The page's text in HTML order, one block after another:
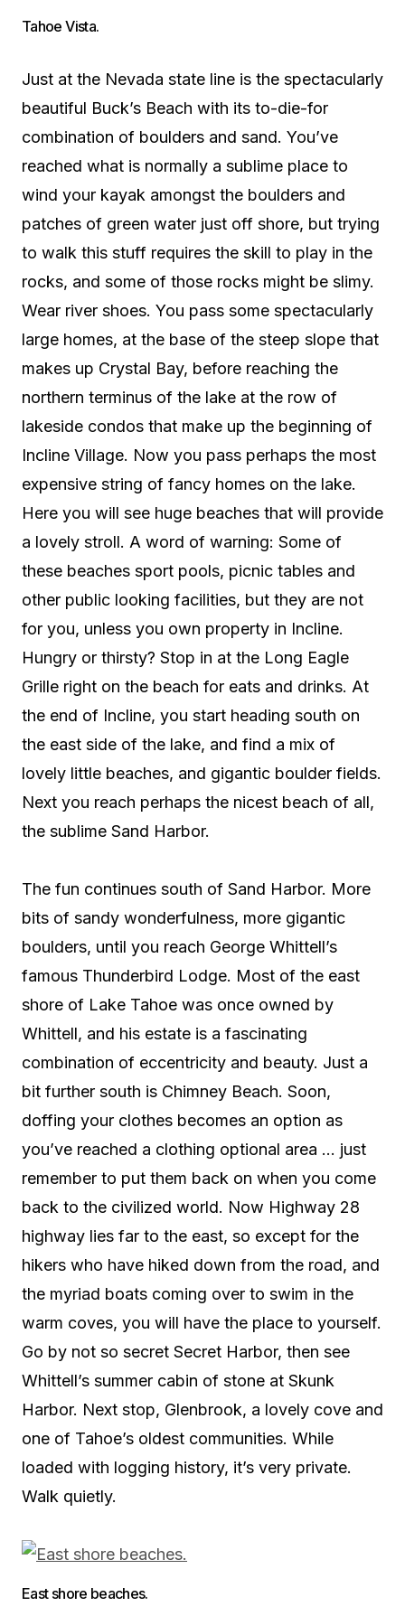
Tahoe Vista.
Just at the Nevada state line is the spectacularly
beautiful Buck’s Beach with its to-die-for
combination of boulders and sand. You’ve
reached what is normally a sublime place to
wind your kayak amongst the boulders and
patches of green water just off shore, but trying
to walk this stuff requires the skill to play in the
rocks, and some of those rocks might be slimy.
Wear river shoes. You pass some spectacularly
large homes, at the base of the steep slope that
makes up Crystal Bay, before reaching the
northern terminus of the lake at the row of
lakeside condos that make up the beginning of
Incline Village. Now you pass perhaps the most
expensive string of fancy homes on the lake.
Here you will see huge beaches that will provide
a lovely stroll. A word of warning: Some of
these beaches sport pools, picnic tables and
other public looking facilities, but they are not
for you, unless you own property in Incline.
Hungry or thirsty? Stop in at the Long Eagle
Grille right on the beach for eats and drinks. At
the end of Incline, you start heading south on
the east side of the lake, and find a mix of
lovely little beaches, and gigantic boulder fields.
Next you reach perhaps the nicest beach of all,
the sublime Sand Harbor.
The fun continues south of Sand Harbor. More
bits of sandy wonderfulness, more gigantic
boulders, until you reach George Whittell’s
famous Thunderbird Lodge. Most of the east
shore of Lake Tahoe was once owned by
Whittell, and his estate is a fascinating
combination of eccentricity and beauty. Just a
bit further south is Chimney Beach. Soon,
doffing your clothes becomes an option as
you’ve reached a clothing optional area … just
remember to put them back on when you come
back to the civilized world. Now Highway 28
highway lies far to the east, so except for the
hikers who have hiked down from the road, and
the myriad boats coming over to swim in the
warm coves, you will have the place to yourself.
Go by not so secret Secret Harbor, then see
Whittell’s summer cabin of stone at Skunk
Harbor. Next stop, Glenbrook, a lovely cove and
one of Tahoe’s oldest communities. While
loaded with logging history, it’s very private.
Walk quietly.
East shore beaches.